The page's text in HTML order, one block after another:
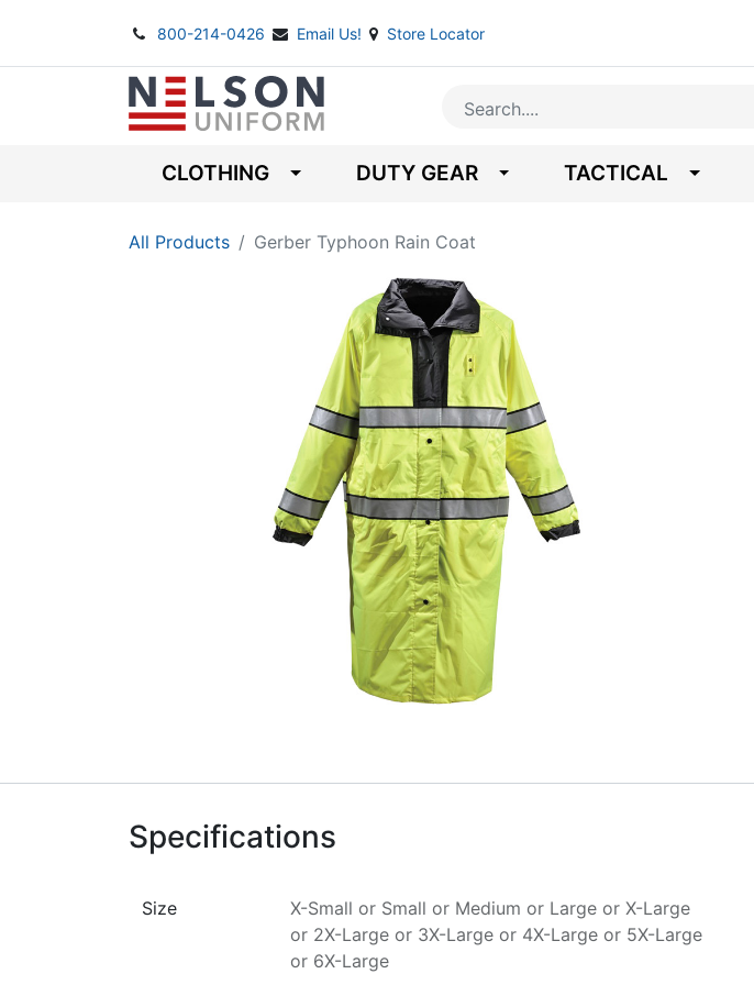
800-214-0426 Email Us! Store Locator
CLOTHING DUTY GEAR TACTICAL
All Products Gerber Typhoon Rain Coat
Specifications
Size X-Small or Small or Medium or Large or X-Large
or 2X-Large or 3X-Large or 4X-Large or 5X-Large
or 6X-Large